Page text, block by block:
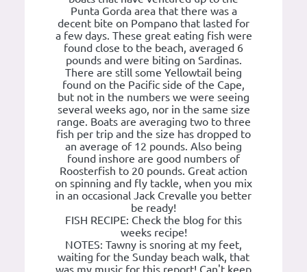
Punta Gorda area that there was a
decent bite on Pompano that lasted for
a few days. These great eating fish were
found close to the beach, averaged 6
pounds and were biting on Sardinas.
There are still some Yellowtail being
found on the Pacific side of the Cape,
but not in the numbers we were seeing
several weeks ago, nor in the same size
range. Boats are averaging two to three
fish per trip and the size has dropped to
an average of 12 pounds. Also being
found inshore are good numbers of
Roosterfish to 20 pounds. Great action
on spinning and fly tackle, when you mix
in an occasional Jack Crevalle you better
be ready!
FISH RECIPE: Check the blog for this
weeks recipe!
NOTES: Tawny is snoring at my feet,
waiting for the Sunday beach walk, that
was my music for this report! Can't keep